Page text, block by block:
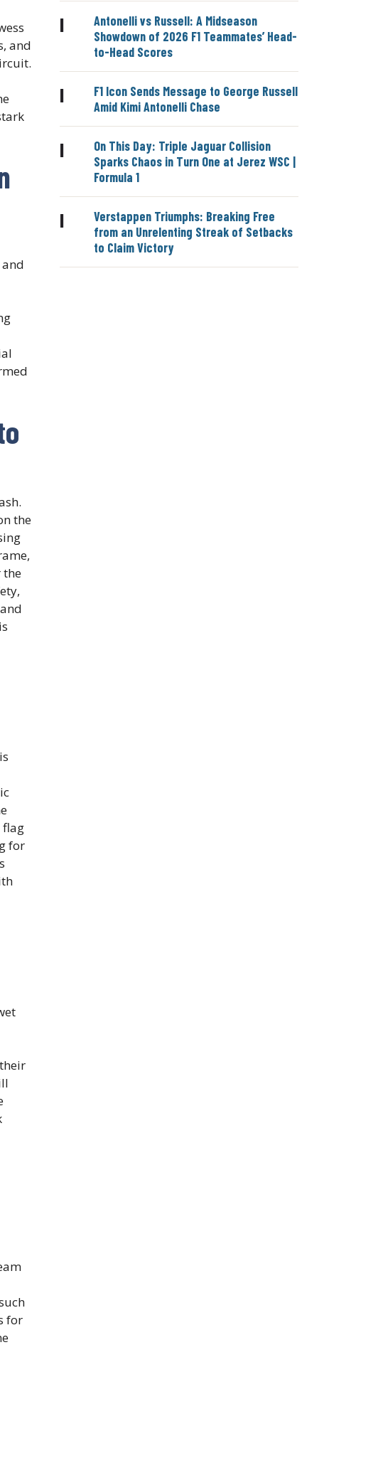
and
the
the
flag
for
for
|
Antonelli vs Russell: A Midseason
Showdown of 2026 F1 Teammates’ Head-
to-Head Scores
|
F1 Icon Sends Message to George Russell
Amid Kimi Antonelli Chase
|
On This Day: Triple Jaguar Collision
Sparks Chaos in Turn One at Jerez WSC |
Formula 1
|
Verstappen Triumphs: Breaking Free
from an Unrelenting Streak of Setbacks
to Claim Victory